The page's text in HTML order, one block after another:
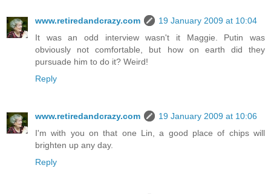
www.retiredandcrazy.com
19 January 2009 at 10:04
It was an odd interview wasn't it Maggie. Putin was
obviously not comfortable, but how on earth did they
pursuade him to do it? Weird!
Reply
www.retiredandcrazy.com
19 January 2009 at 10:06
I'm with you on that one Lin, a good place of chips will
brighten up any day.
Reply